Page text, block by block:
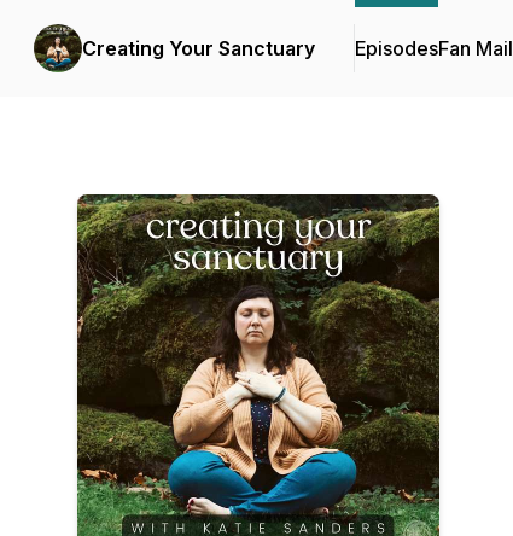
Creating Your Sanctuary EpisodesFan Mail